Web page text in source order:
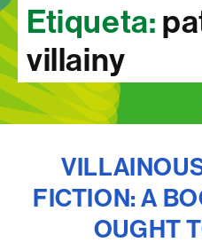
Etiqueta:
villainy
FICTION: A
OUGHT